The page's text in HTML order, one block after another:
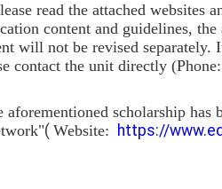
read the attached websites
content and guidelines,
will not be revised separately.
contact the unit directly
scholarship has
( Website: https://